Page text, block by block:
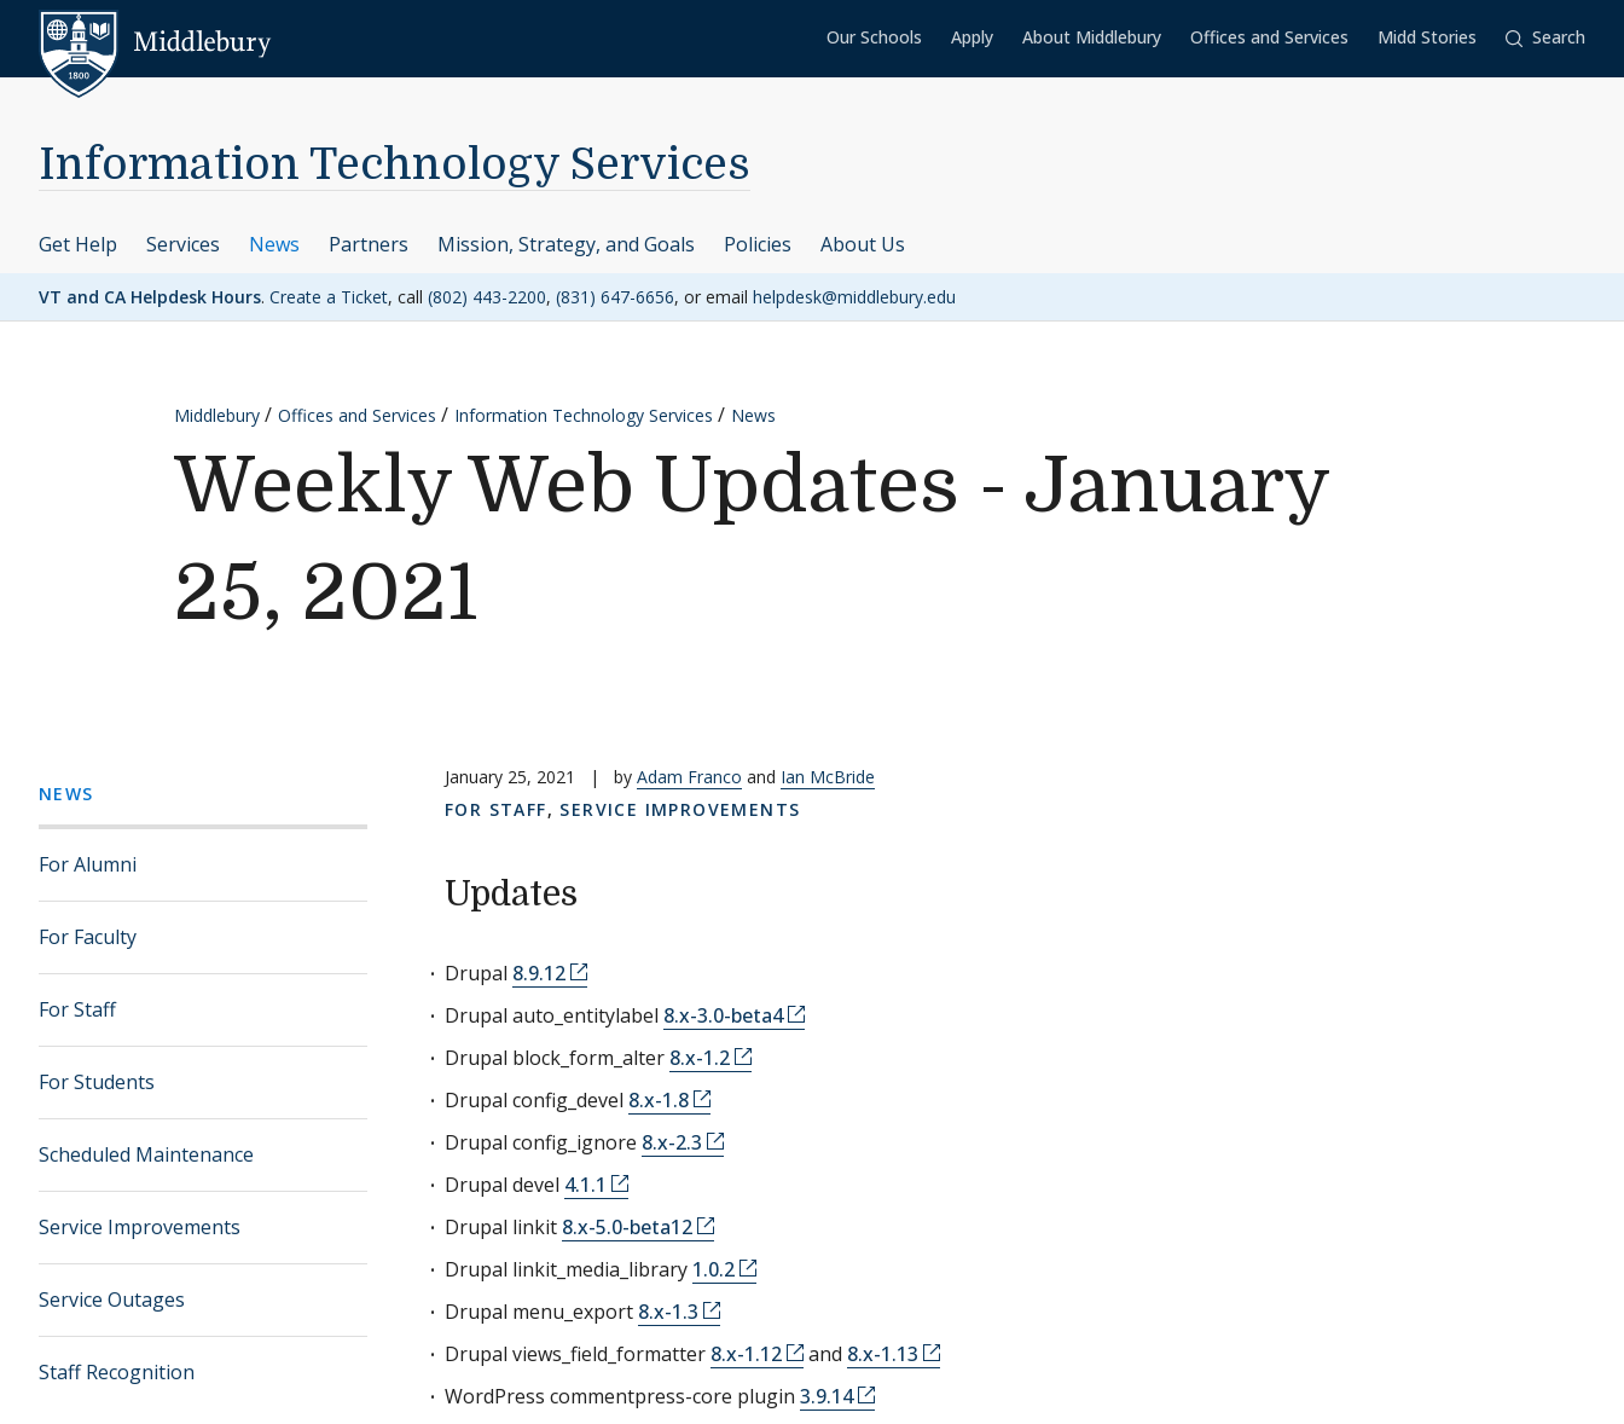
Skip to content
Our Schools Apply About Middlebury Offices and Services Midd Stories Search
Information Technology Services
Get Help Services News Partners Mission, Strategy, and Goals Policies About Us
VT and CA Helpdesk Hours. Create a Ticket, call (802) 443-2200, (831) 647-6656, or email helpdesk@middlebury.edu
Middlebury Offices and Services Information Technology Services News
Weekly Web Updates - January
25, 2021
NEWS
For Alumni
For Faculty
For Staff
For Students
Scheduled Maintenance
Service Improvements
Service Outages
Staff Recognition
January 25, 2021 | by Adam Franco and Ian McBride
FOR STAFF, SERVICE IMPROVEMENTS
Updates
Drupal 8.9.12
Drupal auto_entitylabel 8.x-3.0-beta4
Drupal block_form_alter 8.x-1.2
Drupal config_devel 8.x-1.8
Drupal config_ignore 8.x-2.3
Drupal devel 4.1.1
Drupal linkit 8.x-5.0-beta12
Drupal linkit_media_library 1.0.2
Drupal menu_export 8.x-1.3
Drupal views_field_formatter 8.x-1.12 and 8.x-1.13
WordPress commentpress-core plugin 3.9.14